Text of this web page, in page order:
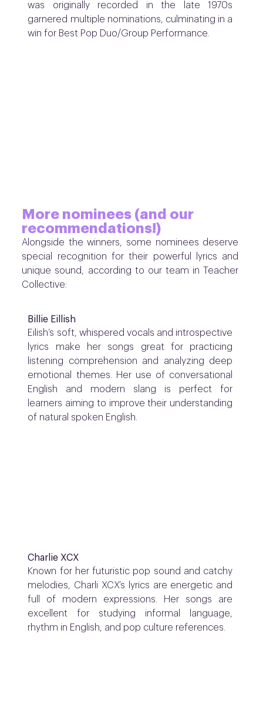
was originally recorded in the late 1970s
garnered multiple nominations, culminating in a
win for Best Pop Duo/Group Performance.
More nominees (and our
recommendations!)
Alongside the winners, some nominees deserve
special recognition for their powerful lyrics and
unique sound, according to our team in Teacher
Collective:
Billie Eillish
Eilish’s soft, whispered vocals and introspective
lyrics make her songs great for practicing
listening comprehension and analyzing deep
emotional themes. Her use of conversational
English and modern slang is perfect for
learners aiming to improve their understanding
of natural spoken English.
Charlie XCX
Known for her futuristic pop sound and catchy
melodies, Charli XCX’s lyrics are energetic and
full of modern expressions. Her songs are
excellent for studying informal language,
rhythm in English, and pop culture references.